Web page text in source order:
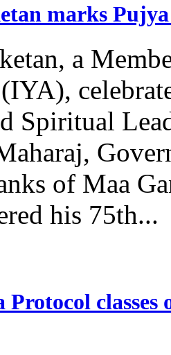
marks
a
Spiritual
of Maa
his 75th...
Protocol